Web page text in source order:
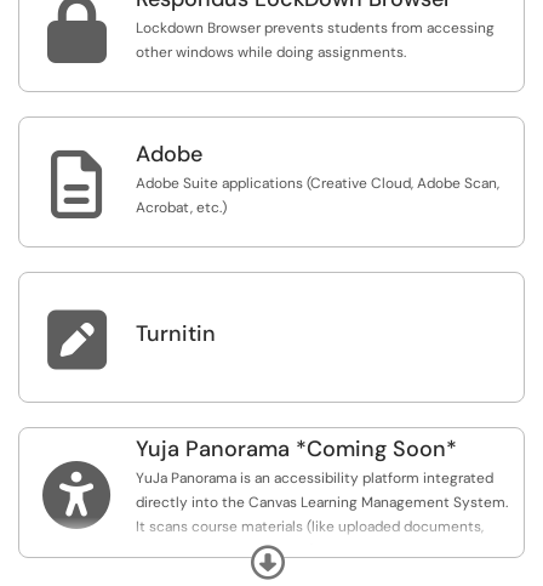

Lockdown Browser prevents students from accessing
other windows while doing assignments.
 Adobe
Adobe Suite applications (Creative Cloud, Adobe Scan,
Acrobat, etc.)
 Turnitin

Yuja Panorama *Coming Soon*
YuJa Panorama is an accessibility platform integrated
directly into the Canvas Learning Management System.
It scans course materials (like uploaded documents,
images, and Canvas pages) to identify accessibility
issues and helps instructors remediate them, ensuring
Expand